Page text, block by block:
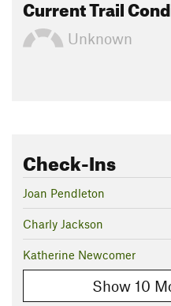
Current Trail
Unknown
Check-Ins
Joan Pendleton
Charly Jackson
Katherine Newcomer
Show 10